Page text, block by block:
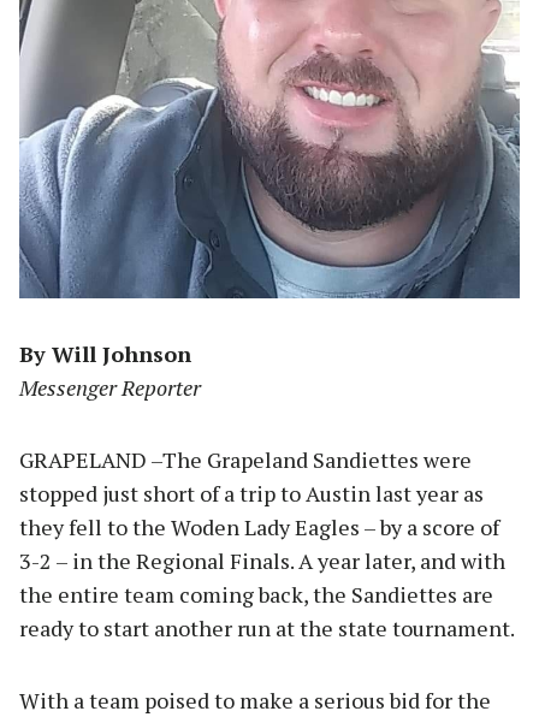
By Will Johnson
Messenger Reporter
GRAPELAND –The Grapeland Sandiettes were
stopped just short of a trip to Austin last year as
they fell to the Woden Lady Eagles – by a score of
3-2 – in the Regional Finals. A year later, and with
the entire team coming back, the Sandiettes are
ready to start another run at the state tournament.
With a team poised to make a serious bid for the